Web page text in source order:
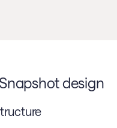
design